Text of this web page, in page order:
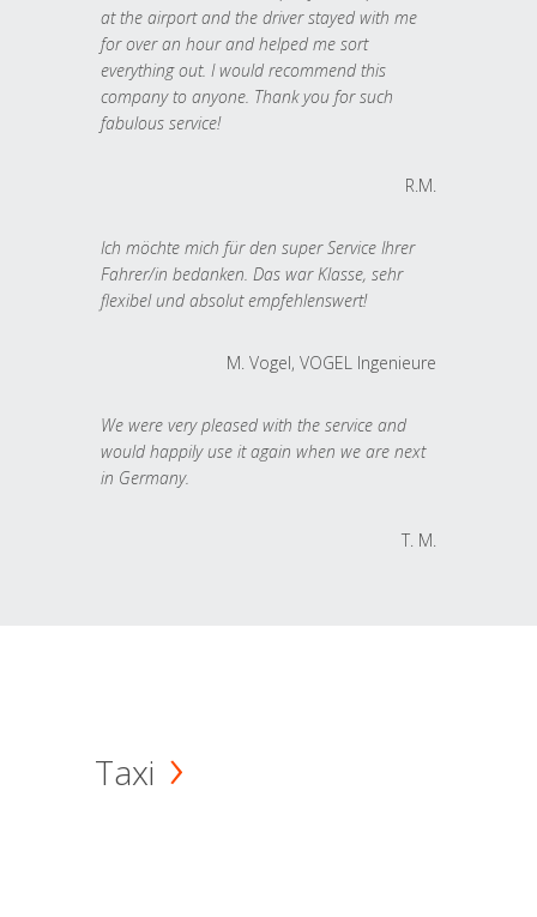
at the airport and the driver stayed with me
for over an hour and helped me sort
everything out. I would recommend this
company to anyone. Thank you for such
fabulous service!
R.M.
Ich möchte mich für den super Service Ihrer
Fahrer/in bedanken. Das war Klasse, sehr
flexibel und absolut empfehlenswert!
M. Vogel, VOGEL Ingenieure
We were very pleased with the service and
would happily use it again when we are next
in Germany.
T. M.
Taxi